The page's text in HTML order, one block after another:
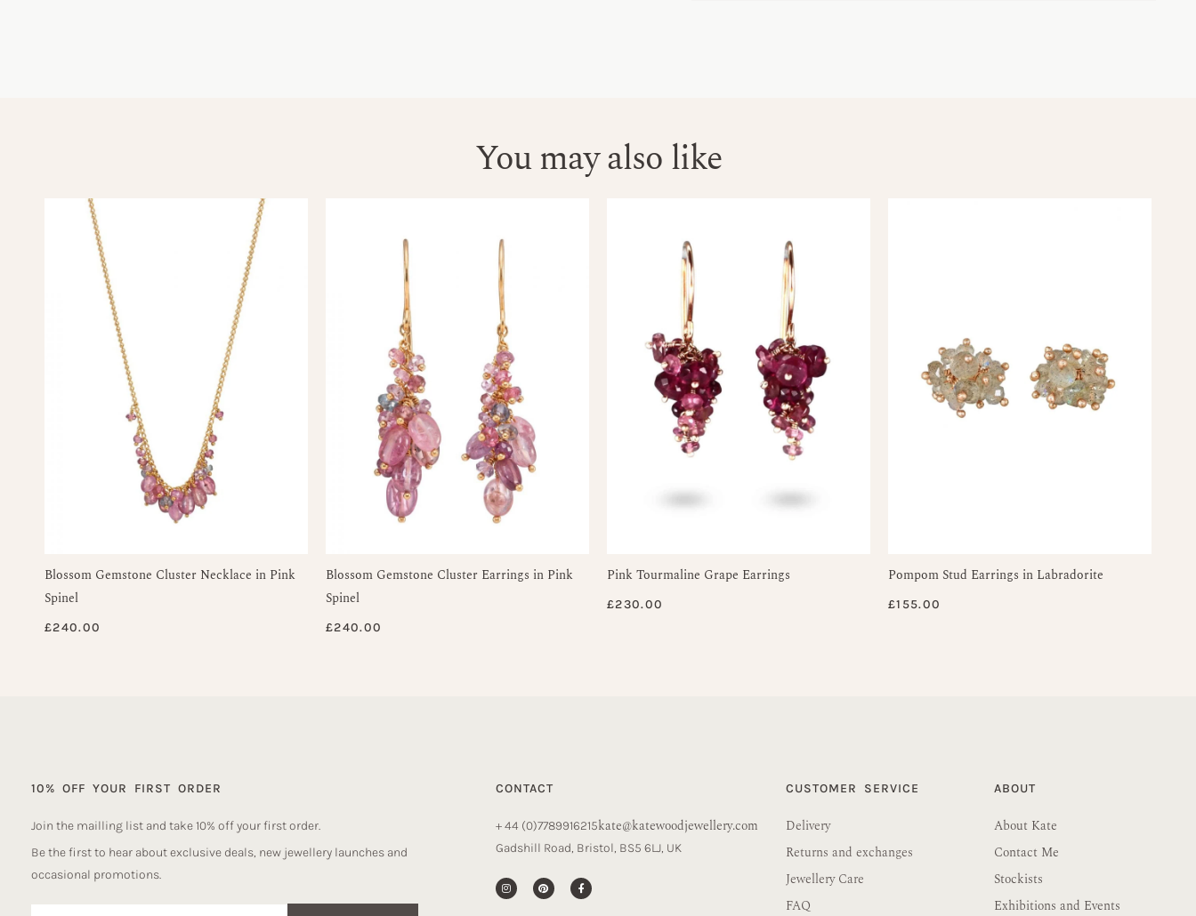
You may also like
Blossom Gemstone Cluster Necklace in Pink
Spinel
£240.00
Blossom Gemstone Cluster Earrings in Pink
Spinel
£240.00
Pink Tourmaline Grape Earrings
£230.00
Pompom Stud Earrings in Labradorite
£155.00
10% OFF YOUR FIRST ORDER
Join the mailling list and take 10% off your first order.
Be the first to hear about exclusive deals, new jewellery launches and
occasional promotions.
CONTACT
+ 44 (0)7789916215kate@katewoodjewellery.com
Gadshill Road, Bristol, BS5 6LJ, UK
CUSTOMER SERVICE
Delivery
Returns and exchanges
Jewellery Care
FAQ
ABOUT
About Kate
Contact Me
Stockists
Exhibitions and Events